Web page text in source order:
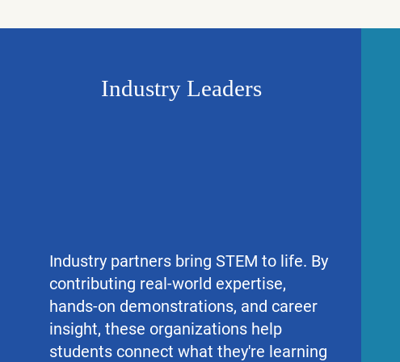
Industry Leaders
Industry partners bring STEM to life. By
contributing real-world expertise,
hands-on demonstrations, and career
insight, these organizations help
students connect what they're learning